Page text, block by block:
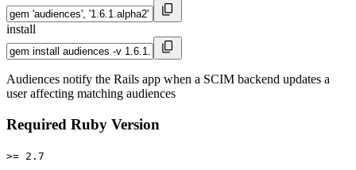
install
Audiences notify the Rails app when a SCIM backend updates a
user affecting matching audiences
Required Ruby Version
>= 2.7